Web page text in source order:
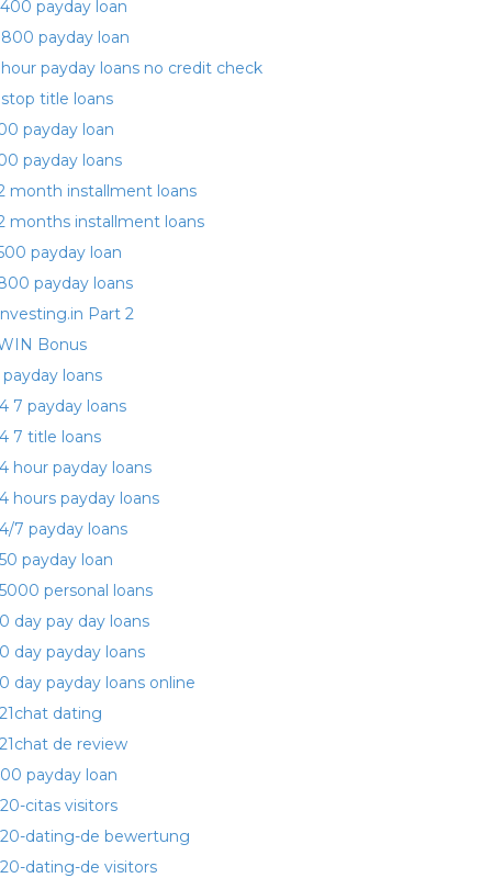
payday loan
800 payday loan
hour payday loans no credit check
stop title loans
payday loan
payday loans
month installment loans
months installment loans
payday loan
payday loans
Part 2
Bonus
payday loans
7 payday loans
7 title loans
hour payday loans
hours payday loans
7 payday loans
payday loan
personal loans
day pay day loans
day payday loans
day payday loans online
dating
de review
payday loan
citas visitors
dating-de bewertung
dating-de visitors